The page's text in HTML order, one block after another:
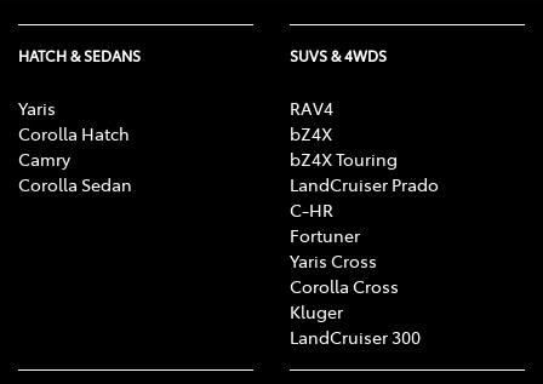
HATCH & SEDANS
Yaris
Corolla Hatch
Camry
Corolla Sedan
SUVS & 4WDS
RAV4
bZ4X
bZ4X Touring
LandCruiser Prado
C-HR
Fortuner
Yaris Cross
Corolla Cross
Kluger
LandCruiser 300